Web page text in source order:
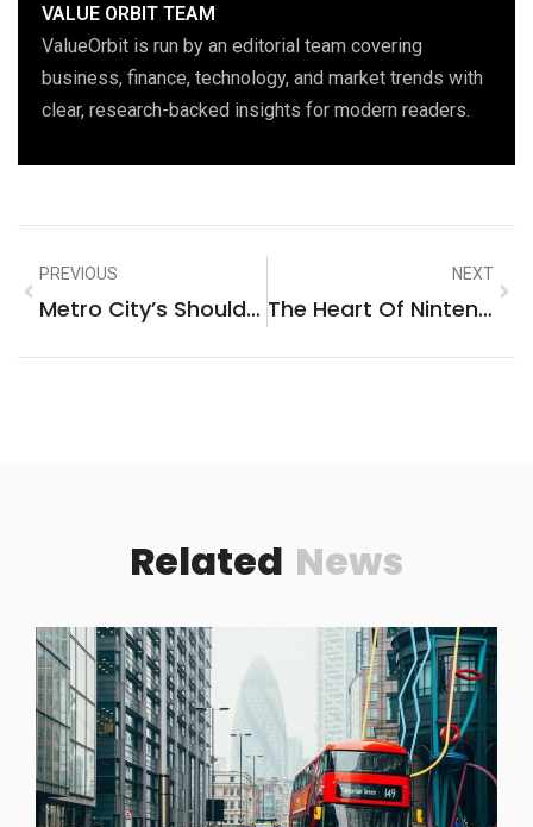
VALUE ORBIT TEAM
ValueOrbit is run by an editorial team covering
business, finance, technology, and market trends with
clear, research-backed insights for modern readers.
PREVIOUS
Metro City’s Should Make Road With Protection In Mind
NEXT
The Heart Of Nintendo’s New Console Isn’t The Switch
Related News